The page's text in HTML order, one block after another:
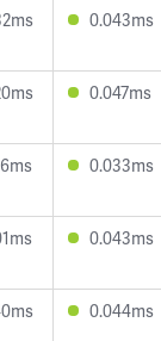
0.043ms
0.047ms
0.033ms
0.043ms
0.044ms